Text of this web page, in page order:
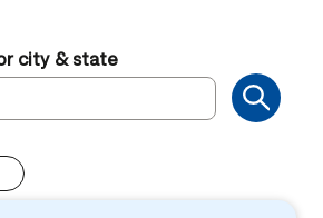
city & state